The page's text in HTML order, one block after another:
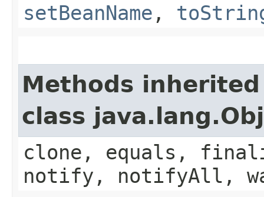
setBeanName ,
Methods
class
clone, equals,
notify, notifyAll,